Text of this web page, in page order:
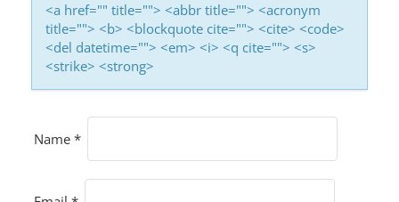
<a href="" title=""> <abbr title=""> <acronym
title=""> <b> <blockquote cite=""> <cite> <code>
<del datetime=""> <em> <i> <q cite=""> <s>
<strike> <strong>
Name *